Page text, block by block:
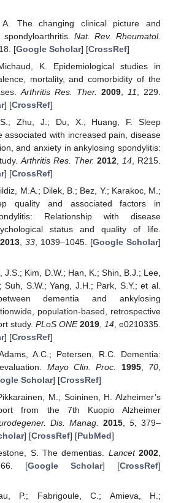
A. The changing clinical picture and
spondyloarthritis.Nat. Rev. Rheumatol.
[Google Scholar] [CrossRef]
K. Epidemiological studies in
mortality, and comorbidity of the
Arthritis Res. Ther. 2009, 11
, 229.
] [CrossRef]
Zhu, J.; Du, X.; Huang, F. Sleep
associated with increased pain, disease
and anxiety in ankylosing spondylitis:
Arthritis Res. Ther. 2012,14, R215.
] [CrossRef]
M.A.; Dilek, B.; Bez, Y.; Karakoc, M.;
quality and associated factors in
Relationship with disease
status and quality of life.
2013, 33, 1039–1045. [Google Scholar]
J.S.; Kim, D.W.; Han, K.; Shin, B.J.; Lee,
Suh, S.W.; Yang, J.H.; Park, S.Y.; et al.
dementia and ankylosing
population-based, retrospective
study. PLoS ONE 2019, 14, e0210335.
] [CrossRef]
A.C.; Petersen, R.C. Dementia:
Mayo Clin. Proc. 1995, 70
Scholar] [CrossRef]
M.; Soininen, H. Alzheimer’s
from the 7th Kuopio Alzheimer
Dis. Manag. 2015 ,5 , 379–
] [CrossRef] [PubMed]
S. The dementias. Lancet 2002
[Google Scholar] [CrossRef]
P.; Fabrigoule, C.; Amieva, H.;